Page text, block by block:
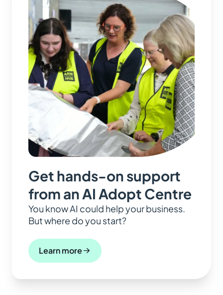
Get hands-on support
from an AI Adopt Centre
You know AI could help your business.
But where do you start?
Learn more